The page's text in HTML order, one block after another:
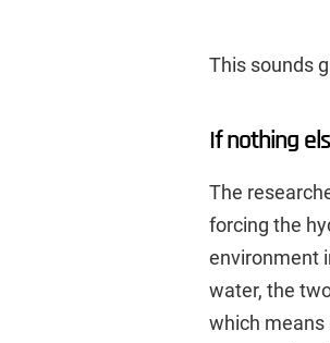
This sounds
If nothing
The
forcing the
environment
water, the
which means